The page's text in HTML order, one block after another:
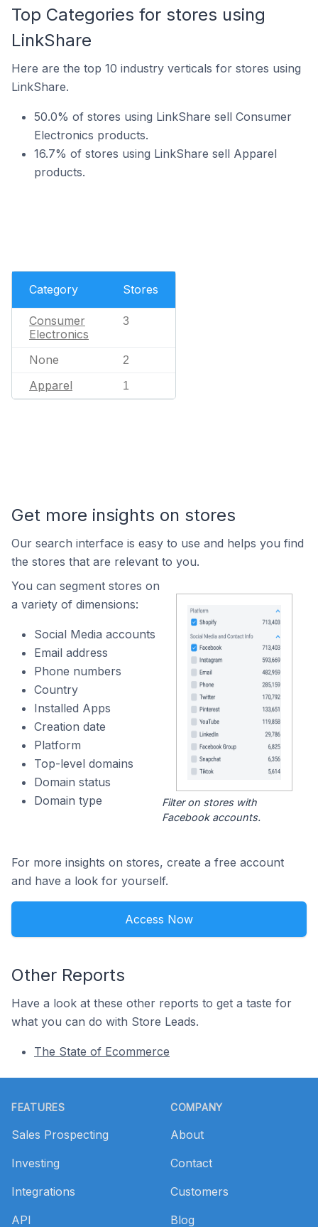
Top Categories for stores using
LinkShare
Here are the top 10 industry verticals for stores using
LinkShare.
50.0% of stores using LinkShare sell Consumer
Electronics products.
16.7% of stores using LinkShare sell Apparel
products.
Category Stores
Consumer
Electronics
3
None 2
Apparel 1
Get more insights on stores
Our search interface is easy to use and helps you find
the stores that are relevant to you.
You can segment stores on
a variety of dimensions:
Social Media accounts
Email address
Phone numbers
Country
Installed Apps
Creation date
Platform
Top-level domains
Domain status
Domain type
Filter on stores with
Facebook accounts.
For more insights on stores, create a free account
and have a look for yourself.
Access Now
Other Reports
Have a look at these other reports to get a taste for
what you can do with Store Leads.
The State of Ecommerce
FEATURES
Sales Prospecting
Investing
Integrations
API
COMPANY
About
Contact
Customers
Blog